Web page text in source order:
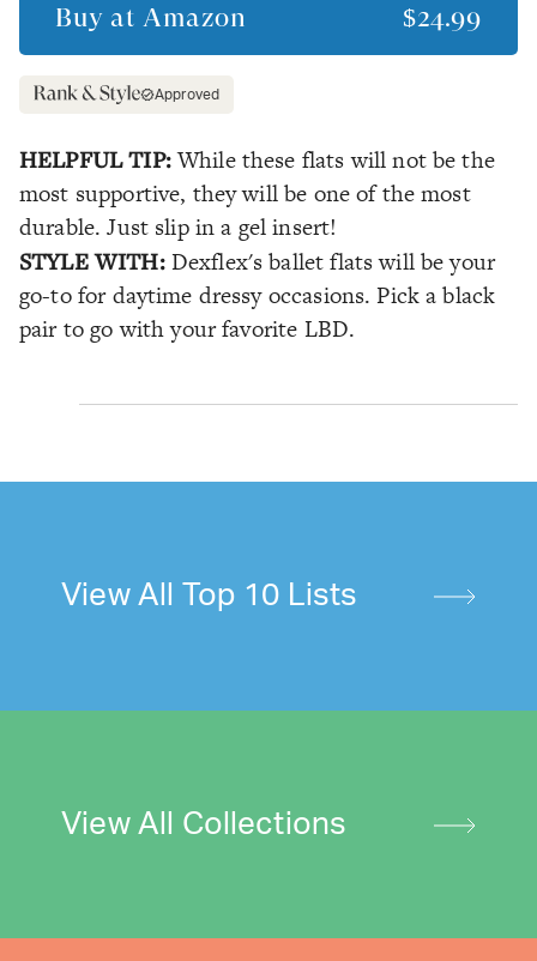
Buy at Amazon $24.99
Approved
HELPFUL TIP:While these flats will not be the
most supportive, they will be one of the most
durable. Just slip in a gel insert!
STYLE WITH: Dexflex's ballet flats will be your
go-to for daytime dressy occasions. Pick a black
pair to go with your favorite LBD.
View All Top 10 Lists
View All Collections